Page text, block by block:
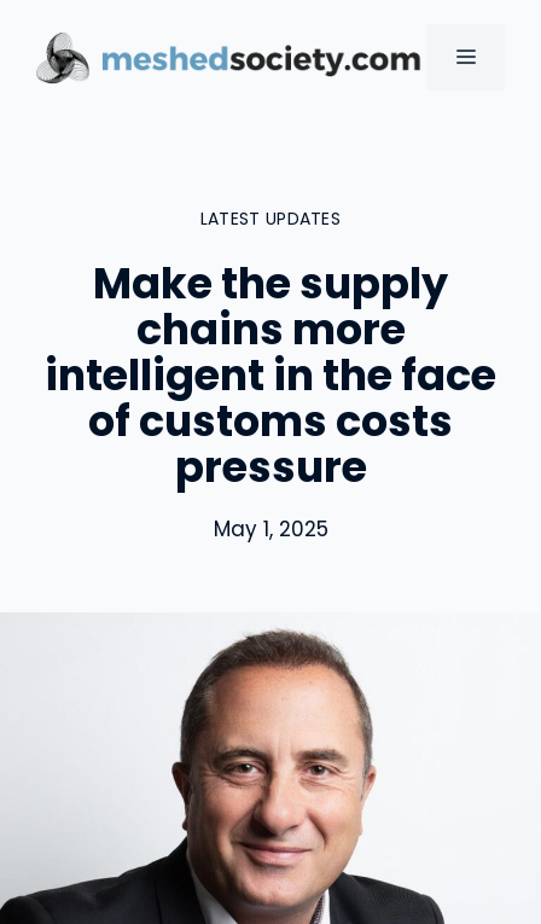
content
MENU
LATEST UPDATES
Make the supply
chains more
intelligent in the face
of customs costs
pressure
May 1, 2025